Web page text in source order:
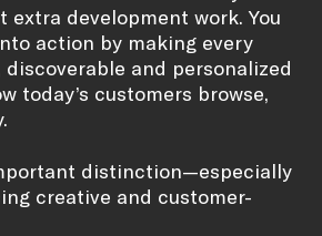
development work. You
action by making every
and personalized
today’s customers browse,
distinction—especially
creative and customer-